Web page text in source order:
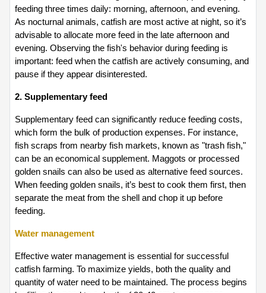
feeding three times daily: morning, afternoon, and evening.
As nocturnal animals, catfish are most active at night, so it’s
advisable to allocate more feed in the late afternoon and
evening. Observing the fish's behavior during feeding is
important: feed when the catfish are actively consuming, and
pause if they appear disinterested.
2. Supplementary feed
Supplementary feed can significantly reduce feeding costs,
which form the bulk of production expenses. For instance,
fish scraps from nearby fish markets, known as "trash fish,"
can be an economical supplement. Maggots or processed
golden snails can also be used as alternative feed sources.
When feeding golden snails, it’s best to cook them first, then
separate the meat from the shell and chop it up before
feeding.
Water management
Effective water management is essential for successful
catfish farming. To maximize yields, both the quality and
quantity of water need to be maintained. The process begins